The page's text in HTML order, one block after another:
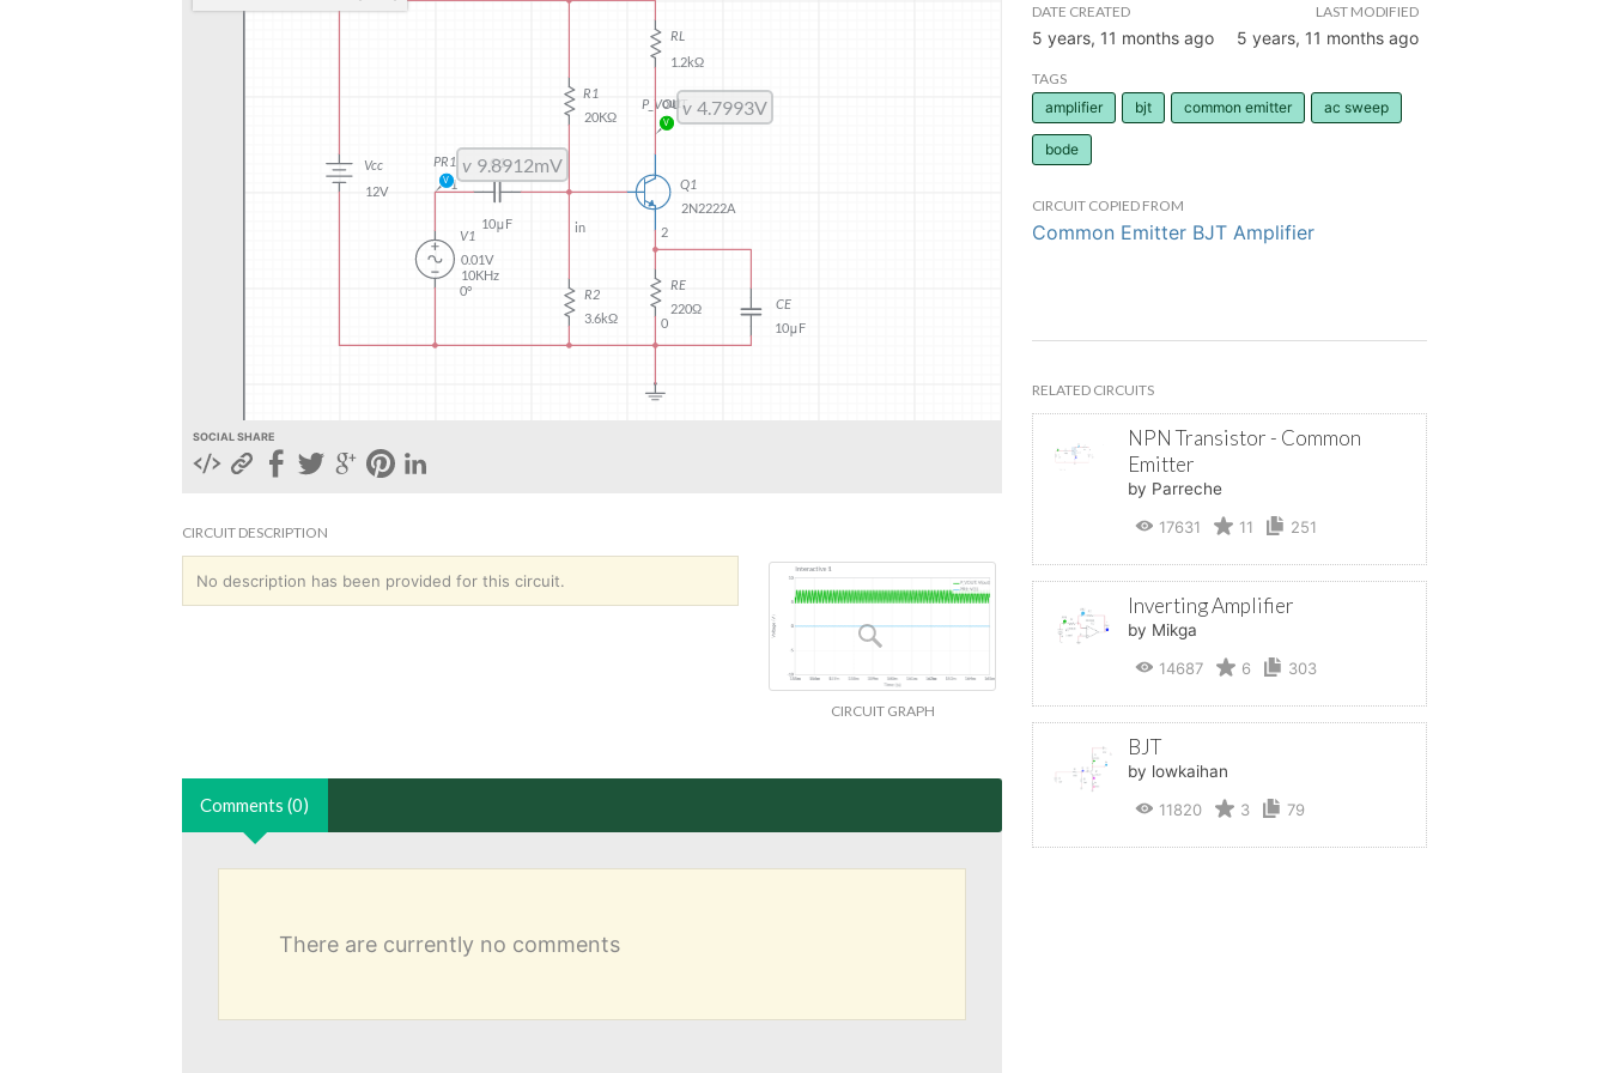
SOCIAL SHARE
CIRCUIT DESCRIPTION
CIRCUIT GRAPH
No description has been provided for this circuit.
Comments (0)
There are currently no comments
DATE CREATED
5 years, 11 months ago
LAST MODIFIED
5 years, 11 months ago
TAGS
amplifier
bjt common emitter ac sweep
bode
CIRCUIT COPIED FROM
Common Emitter BJT Amplifier
RELATED CIRCUITS
NPN Transistor - Common
Emitter
by Parreche
17631
11 251
Inverting Amplifier
by Mikga
14687
6 303
BJT
by lowkaihan
11820
3 79